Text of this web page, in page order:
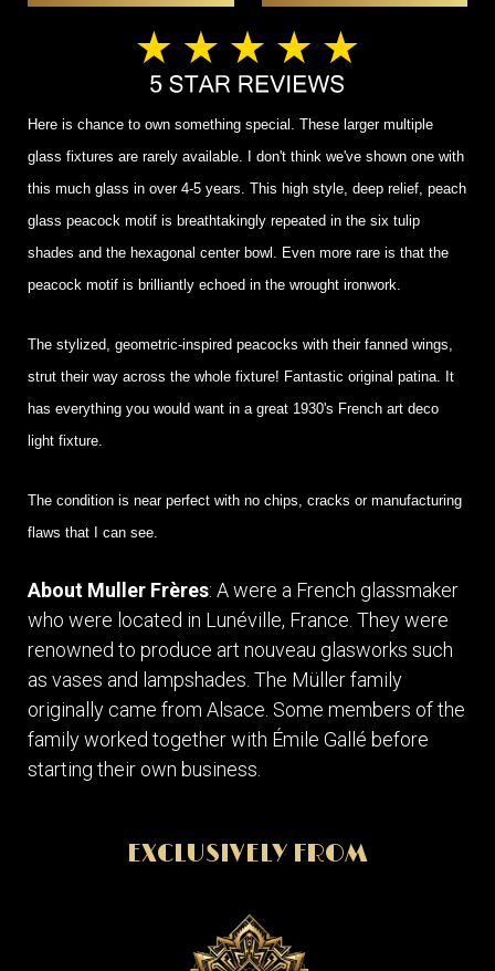
Here is chance to own something special. These larger multiple
glass fixtures are rarely available. I don't think we've shown one with
this much glass in over 4-5 years. This high style, deep relief, peach
glass peacock motif is breathtakingly repeated in the six tulip
shades and the hexagonal center bowl. Even more rare is that the
peacock motif is brilliantly echoed in the wrought ironwork.
The stylized, geometric-inspired peacocks with their fanned wings,
strut their way across the whole fixture! Fantastic original patina. It
has everything you would want in a great 1930's French art deco
light fixture.
The condition is near perfect with no chips, cracks or manufacturing
flaws that I can see.
About Muller Frères: A were a French glassmaker
who were located in Lunéville, France. They were
renowned to produce art nouveau glasworks such
as vases and lampshades. The Müller family
originally came from Alsace. Some members of the
family worked together with Émile Gallé before
starting their own business.
EXCLUSIVELY FROM